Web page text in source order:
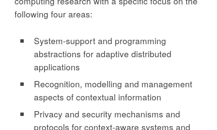
following four areas:
System-support and programming
abstractions for adaptive distributed
applications
Recognition, modelling and management
aspects of contextual information
Privacy and security mechanisms and
protocols for context-aware systems and